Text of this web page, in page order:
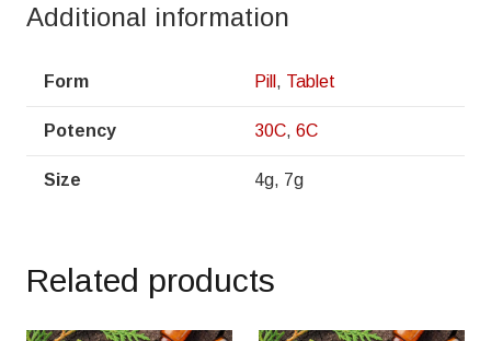
Additional information
Form Pill , Tablet
Potency 30C, 6C
Size 4g, 7g
Related products